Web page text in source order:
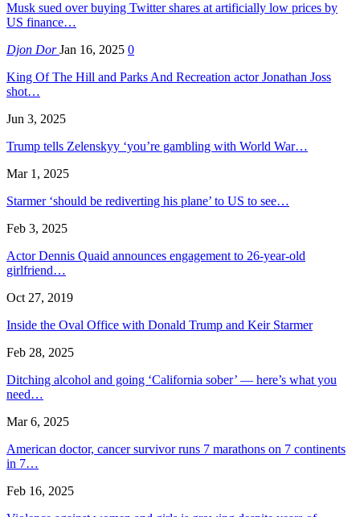
Musk sued over buying Twitter shares at artificially low prices by
US finance…
Djon DorJan 16, 2025 0
King Of The Hill and Parks And Recreation actor Jonathan Joss
shot…
Jun 3, 2025
Trump tells Zelenskyy ‘you’re gambling with World War…
Mar 1, 2025
Starmer ‘should be rediverting his plane’ to US to see…
Feb 3, 2025
Actor Dennis Quaid announces engagement to 26-year-old
girlfriend…
Oct 27, 2019
Inside the Oval Office with Donald Trump and Keir Starmer
Feb 28, 2025
Ditching alcohol and going ‘California sober’ — here’s what you
need…
Mar 6, 2025
American doctor, cancer survivor runs 7 marathons on 7 continents
in 7…
Feb 16, 2025